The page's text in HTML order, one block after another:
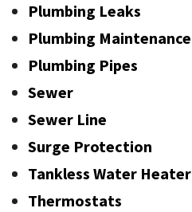
Plumbing Leaks
Plumbing Maintenance
Plumbing Pipes
Sewer
Sewer Line
Surge Protection
Tankless Water Heater
Thermostats